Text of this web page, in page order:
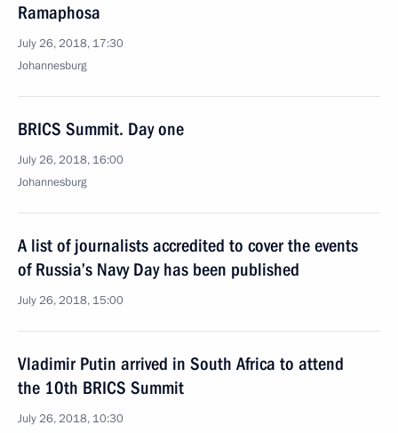
Ramaphosa
July 26, 2018, 17:30
Johannesburg
BRICS Summit. Day one
July 26, 2018, 16:00
Johannesburg
A list of journalists accredited to cover the events
of Russia’s Navy Day has been published
July 26, 2018, 15:00
Vladimir Putin arrived in South Africa to attend
the 10th BRICS Summit
July 26, 2018, 10:30